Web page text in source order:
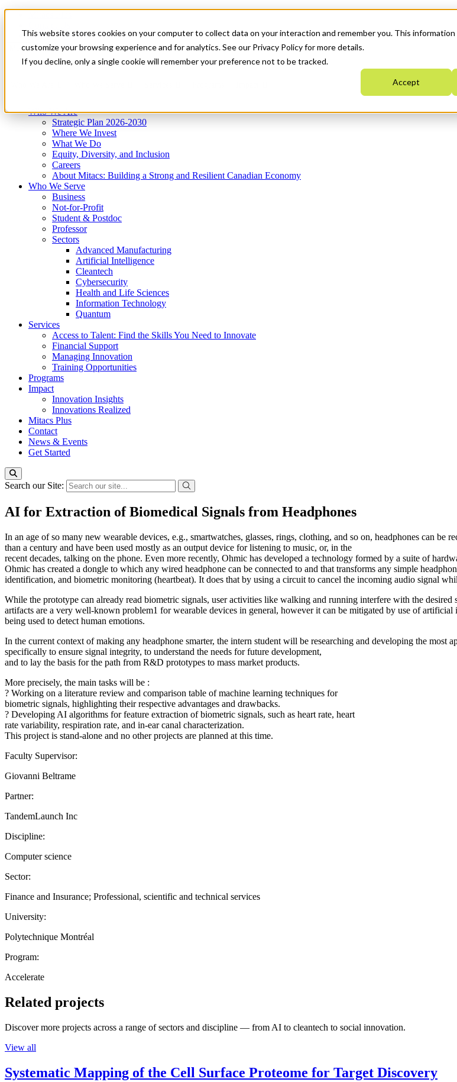
This website stores cookies on your computer to collect data on your interaction and remember you. This information
customize your browsing experience and for analytics. See our Privacy Policy for more details.
If you decline, only a single cookie will remember your preference not to be tracked.
Accept
News & Events
Get Started
Menu
Who We Are
Strategic Plan 2026-2030
Where We Invest
What We Do
Equity, Diversity, and Inclusion
Careers
About Mitacs: Building a Strong and Resilient Canadian Economy
Who We Serve
Business
Not-for-Profit
Student & Postdoc
Professor
Sectors
Advanced Manufacturing
Artificial Intelligence
Cleantech
Cybersecurity
Health and Life Sciences
Information Technology
Quantum
Services
Access to Talent: Find the Skills You Need to Innovate
Financial Support
Managing Innovation
Training Opportunities
Programs
Impact
Innovation Insights
Innovations Realized
Mitacs Plus
Contact
News & Events
Get Started
Search our Site:
AI for Extraction of Biomedical Signals from Headphones
In an age of so many new wearable devices, e.g., smartwatches, glasses, rings, clothing, and so on, headphones can
than a century and have been used mostly as an output device for listening to music, or, in the
recent decades, talking on the phone. Even more recently, Ohmic has developed a technology formed by a suite of
Ohmic has created a dongle to which any wired headphone can be connected to and that transforms any simple
identification, and biometric monitoring (heartbeat). It does that by using a circuit to cancel the incoming audio signal
While the prototype can already read biometric signals, user activities like walking and running interfere with the
artifacts are a very well-known problem1 for wearable devices in general, however it can be mitigated by use of
being used to detect human emotions.
In the current context of making any headphone smarter, the intern student will be researching and developing the most
specifically to ensure signal integrity, to understand the needs for future development,
and to lay the basis for the path from R&D prototypes to mass market products.
More precisely, the main tasks will be :
? Working on a literature review and comparison table of machine learning techniques for
biometric signals, highlighting their respective advantages and drawbacks.
? Developing AI algorithms for feature extraction of biometric signals, such as heart rate, heart
rate variability, respiration rate, and in-ear canal characterization.
This project is stand-alone and no other projects are planned at this time.
Faculty Supervisor:
Giovanni Beltrame
Partner:
TandemLaunch Inc
Discipline:
Computer science
Sector:
Finance and Insurance; Professional, scientific and technical services
University:
Polytechnique Montréal
Program:
Accelerate
Related projects
Discover more projects across a range of sectors and discipline — from AI to cleantech to social innovation.
View all
Systematic Mapping of the Cell Surface Proteome for Target Discovery